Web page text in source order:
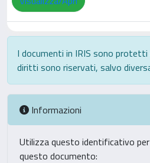
I documenti in IRIS sono
diritti sono riservati, salvo
Informazioni
Utilizza questo identificativo
questo documento: